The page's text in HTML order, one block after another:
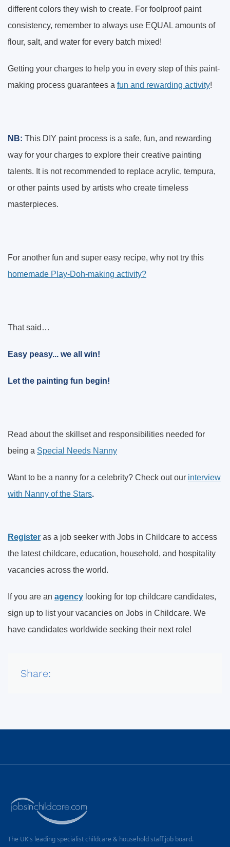
different colors they wish to create. For foolproof paint
consistency, remember to always use EQUAL amounts of
flour, salt, and water for every batch mixed!
Getting your charges to help you in every step of this paint-
making process guarantees a fun and rewarding activity!
NB: This DIY paint process is a safe, fun, and rewarding
way for your charges to explore their creative painting
talents. It is not recommended to replace acrylic, tempura,
or other paints used by artists who create timeless
masterpieces.
For another fun and super easy recipe, why not try this
homemade Play-Doh-making activity?
That said…
Easy peasy... we all win!
Let the painting fun begin!
Read about the skillset and responsibilities needed for
being a Special Needs Nanny
Want to be a nanny for a celebrity? Check out our interview
with Nanny of the Stars.
Register as a job seeker with Jobs in Childcare to access
the latest childcare, education, household, and hospitality
vacancies across the world.
If you are an agency looking for top childcare candidates,
sign up to list your vacancies on Jobs in Childcare. We
have candidates worldwide seeking their next role!
Share:
The UK's leading specialist childcare & household staff job board.